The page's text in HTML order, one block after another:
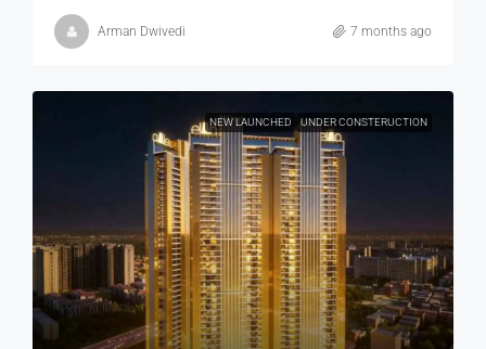
Arman Dwivedi 7 months ago
NEW LAUNCHED UNDER CONSTERUCTION